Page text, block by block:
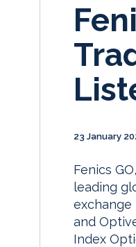
23 January
Fenics
leading
exchange
and
Index